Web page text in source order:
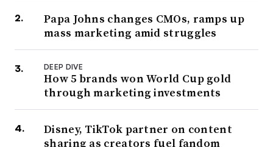
Papa Johns changes CMOs, ramps up
mass marketing amid struggles
DEEP DIVE
How 5 brands won World Cup gold
through marketing investments
Disney, TikTok partner on content
sharing as creators fuel fandom